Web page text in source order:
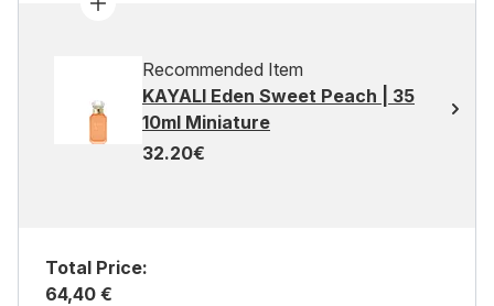
Recommended Item
KAYALI Eden Sweet Peach | 35
10ml Miniature
32.20€
Total Price:
64,40 €